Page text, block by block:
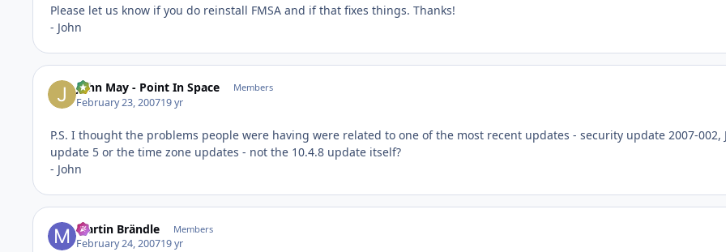
Please let us know if you do reinstall FMSA and if that fixes things. Thanks!
- John
John May - Point In Space Members
February 23, 200719 yr
P.S. I thought the problems people were having were related to one of the most recent updates - security update 2007-002,
update 5 or the time zone updates - not the 10.4.8 update itself?
- John
Martin Brändle Members
February 24, 200719 yr